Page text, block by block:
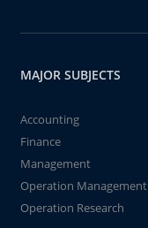
MAJOR SUBJECTS
Accounting
Finance
Management
Operation Management
Operation Research